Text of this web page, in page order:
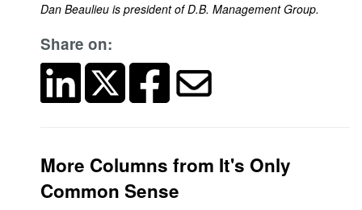
Dan Beaulieu is president of D.B. Management Group.
Share on:
More Columns from It's Only
Common Sense